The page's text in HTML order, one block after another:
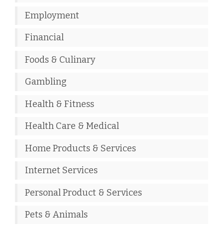
Employment
Financial
Foods & Culinary
Gambling
Health & Fitness
Health Care & Medical
Home Products & Services
Internet Services
Personal Product & Services
Pets & Animals